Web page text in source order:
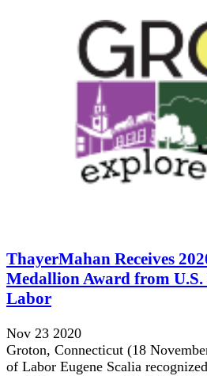
ThayerMahan Receives
Medallion Award from
Labor
Nov 23 2020
Groton, Connecticut (18
of Labor Eugene Scalia